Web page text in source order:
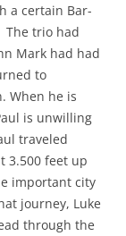
a certain Bar-
The trio had
Mark had had
to
When he is
is unwilling
traveled
3.500 feet up
important city
journey, Luke
through the